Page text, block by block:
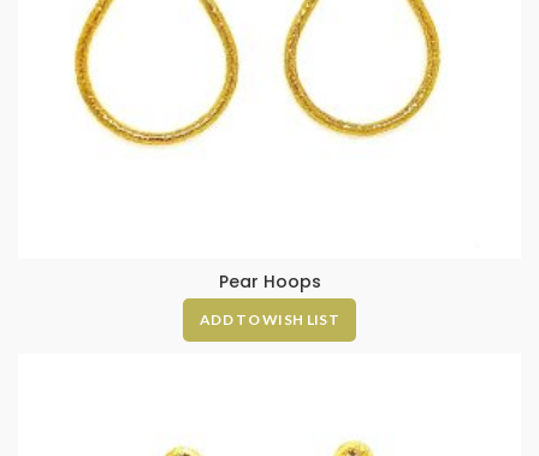
Pear Hoops
ADD TO WISH LIST